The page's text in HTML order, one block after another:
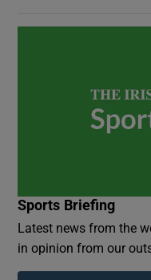
Sports Briefing
Latest news from the
in opinion from our